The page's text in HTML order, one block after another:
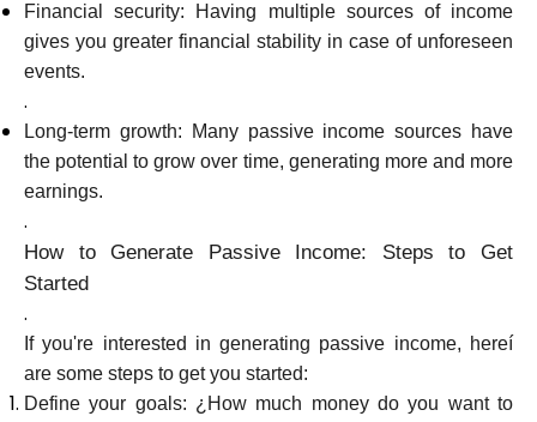
Financial security: Having multiple sources of income
gives you greater financial stability in case of unforeseen
events.
.
Long-term growth: Many passive income sources have
the potential to grow over time, generating more and more
earnings.
.
How to Generate Passive Income: Steps to Get
Started
.
If you're interested in generating passive income, hereí
are some steps to get you started:
Define your goals: ¿How much money do you want to